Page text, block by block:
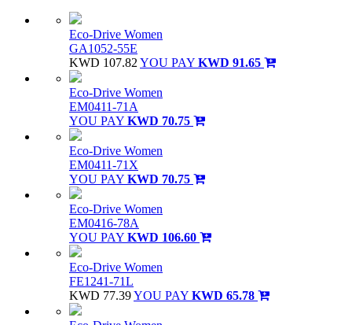
Eco-Drive Women
GA1052-55E
KWD 107.82 YOU PAY KWD 91.65
Eco-Drive Women
EM0411-71A
YOU PAY KWD 70.75
Eco-Drive Women
EM0411-71X
YOU PAY KWD 70.75
Eco-Drive Women
EM0416-78A
YOU PAY KWD 106.60
Eco-Drive Women
FE1241-71L
KWD 77.39YOU PAY KWD 65.78